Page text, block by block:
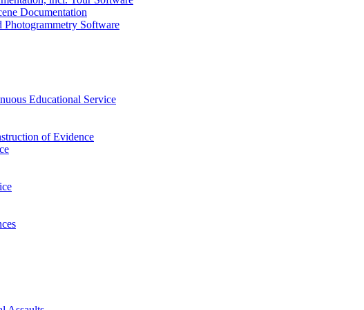
Documentation
Software
Educational Service
of Evidence